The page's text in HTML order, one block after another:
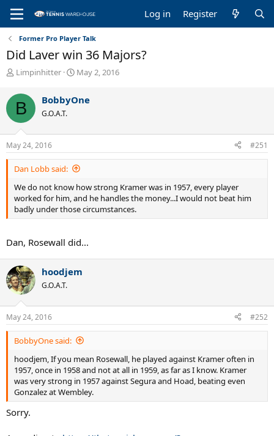
Log in Register
Former Pro Player Talk
Did Laver win 36 Majors?
T
r
e
a
d
s
t
a
r
e
r
Limpinhitter
S
r
a
e
May 2, 2016
B BobbyOne
G.O.A.T.
May 24, 2016 #251
Dan Lobb said:
We do not know how strong Kramer was in 1957, every player
worked for him, and he handles the money...I would not beat him
badly under those circumstances.
Dan, Rosewall did...
hoodjem
G.O.A.T.
May 24, 2016 #252
BobbyOne said:
hoodjem, If you mean Rosewall, he played against Kramer often in
1957, once in 1958 and not at all in 1959, as far as I know. Kramer
was very strong in 1957 against Segura and Hoad, beating even
Gonzalez at Wembley.
Sorry.